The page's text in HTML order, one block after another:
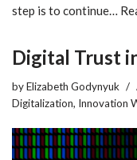
step is to continue…
Digital Trust
byElizabeth Godynyuk
Digitalization, Innovation